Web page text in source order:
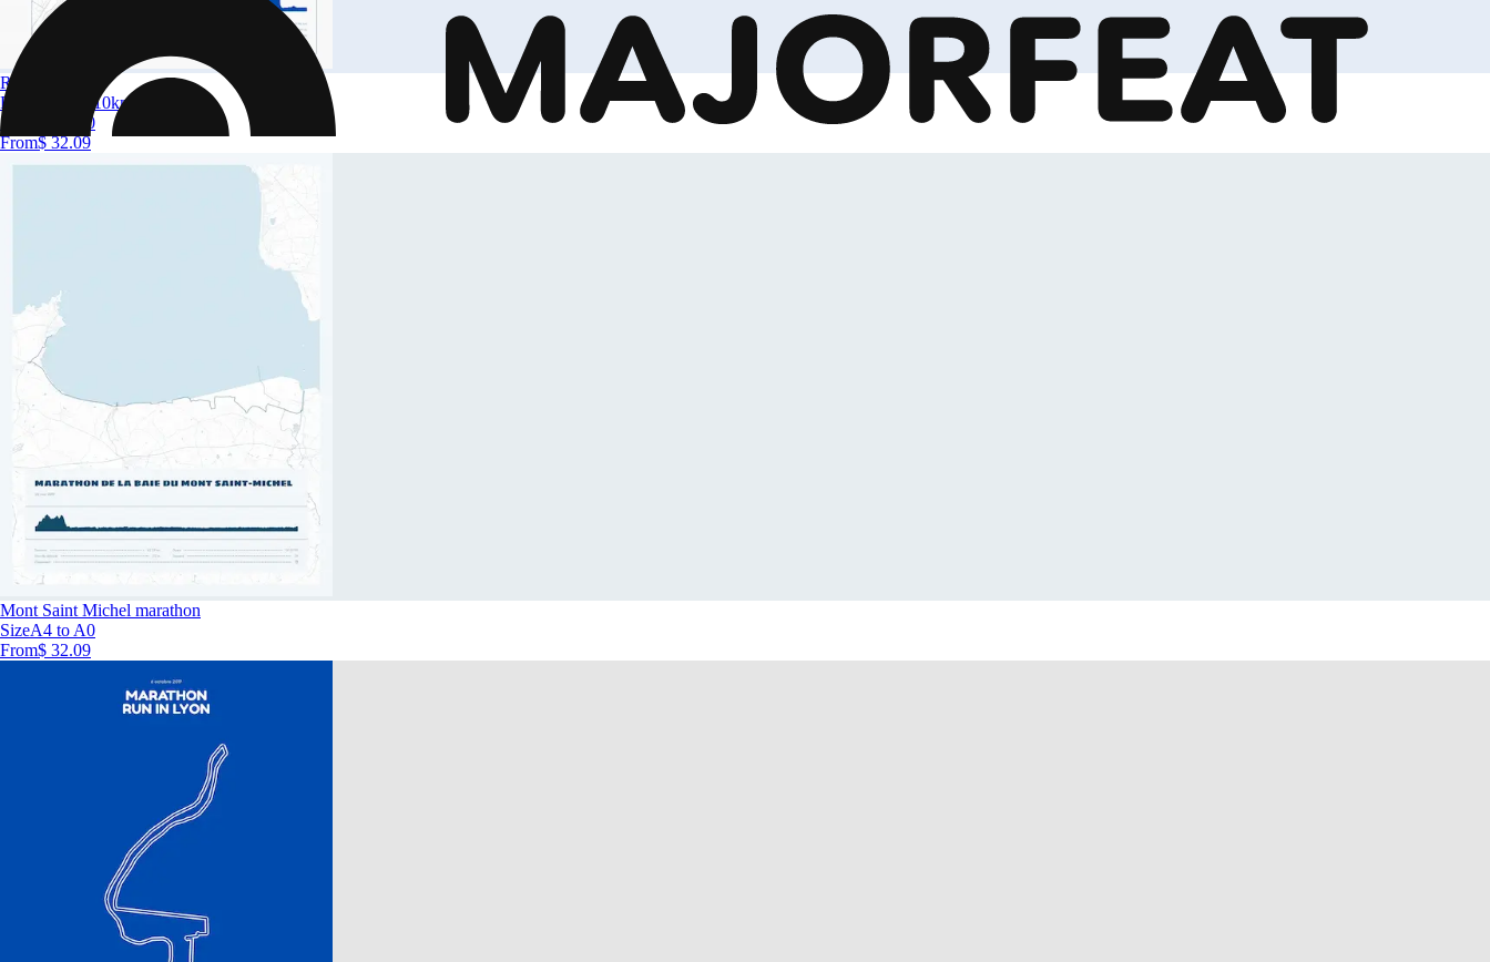
Run in Lyon
Run in Lyon 10km
Size
A4 to A0
From$ 32.09
Mont Saint Michel marathon
SizeA4 to A0
From$ 32.09